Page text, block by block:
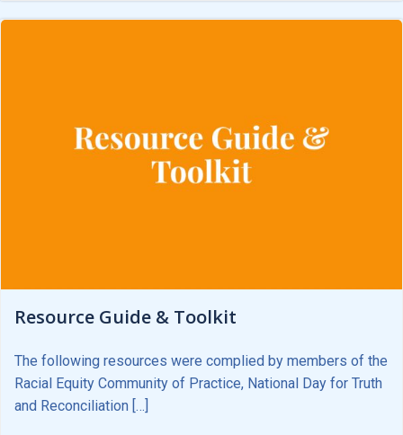
Resource Guide & Toolkit
The following resources were complied by members of the
Racial Equity Community of Practice, National Day for Truth
and Reconciliation […]